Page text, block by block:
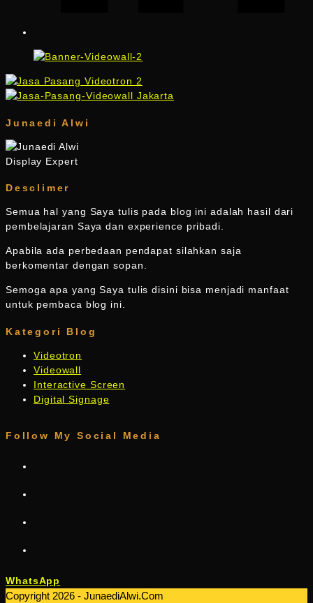
Junaedi Alwi
Display Expert
Desclimer
Semua hal yang Saya tulis pada blog ini adalah hasil dari
pembelajaran Saya dan experience pribadi.
Apabila ada perbedaan pendapat silahkan saja
berkomentar dengan sopan.
Semoga apa yang Saya tulis disini bisa menjadi manfaat
untuk pembaca blog ini.
Kategori Blog
Videotron
Videowall
Interactive Screen
Digital Signage
Follow My Social Media
WhatsApp
Copyright 2026 - JunaediAlwi.Com